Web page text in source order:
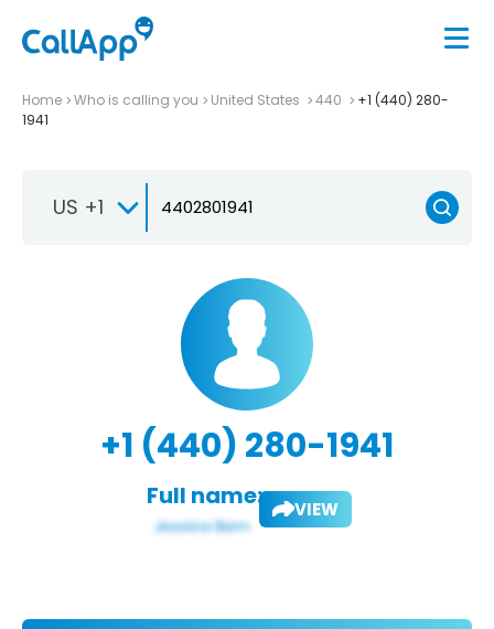
Home Who is calling you United States 440
+1 (440) 280-
1941
US +1
+1 (440) 280-1941
Full name: VIEW